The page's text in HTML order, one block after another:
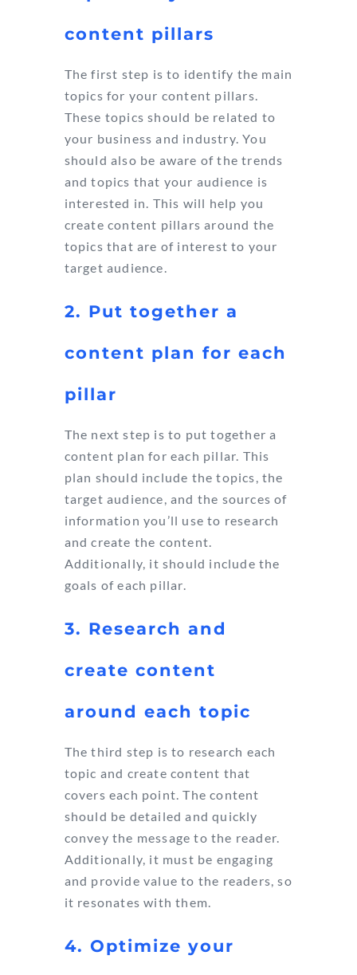
content pillars
The first step is to identify the main
topics for your content pillars.
These topics should be related to
your business and industry. You
should also be aware of the trends
and topics that your audience is
interested in. This will help you
create content pillars around the
topics that are of interest to your
target audience.
2. Put together a
content plan for each
pillar
The next step is to put together a
content plan for each pillar. This
plan should include the topics, the
target audience, and the sources of
information you’ll use to research
and create the content.
Additionally, it should include the
goals of each pillar.
3. Research and
create content
around each topic
The third step is to research each
topic and create content that
covers each point. The content
should be detailed and quickly
convey the message to the reader.
Additionally, it must be engaging
and provide value to the readers, so
it resonates with them.
4. Optimize your